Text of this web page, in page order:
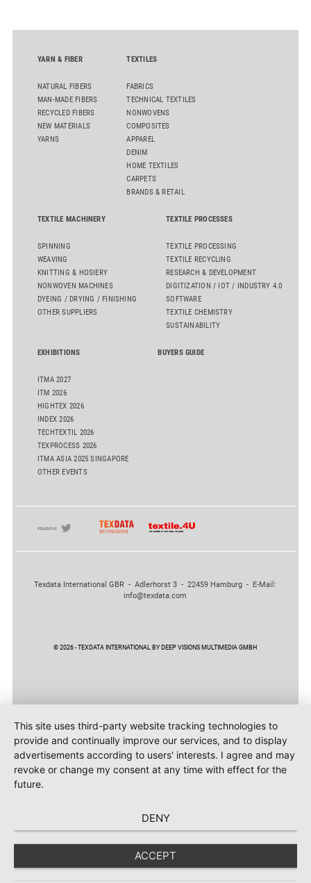
comber TCO 21XL as well as Trützschler Card Clothing’s new
YARN & FIBER
NATURAL FIBERS
MAN-MADE FIBERS
RECYCLED FIBERS
NEW MATERIALS
YARNS
TEXTILES
FABRICS
TECHNICAL TEXTILES
NONWOVENS
COMPOSITES
APPAREL
DENIM
HOME TEXTILES
CARPETS
BRANDS & RETAIL
TEXTILE MACHINERY
SPINNING
WEAVING
KNITTING & HOSIERY
NONWOVEN MACHINES
DYEING / DRYING / FINISHING
OTHER SUPPLIERS
TEXTILE PROCESSES
TEXTILE PROCESSING
TEXTILE RECYCLING
RESEARCH & DEVELOPMENT
DIGITIZATION / IOT / INDUSTRY 4.0
SOFTWARE
TEXTILE CHEMISTRY
SUSTAINABILITY
EXHIBITIONS
ITMA 2027
ITM 2026
HIGHTEX 2026
INDEX 2026
TECHTEXTIL 2026
TEXPROCESS 2026
ITMA ASIA 2025 SINGAPORE
OTHER EVENTS
BUYERS GUIDE
Texdata International GBR - Adlerhorst 3 - 22459 Hamburg - E-Mail:
info@texdata.com
© 2026 - TEXDATA INTERNATIONAL BY DEEP VISIONS MULTIMEDIA GMBH
This site uses third-party website tracking technologies to
provide and continually improve our services, and to display
advertisements according to users' interests. I agree and may
revoke or change my consent at any time with effect for the
future.
DENY
ACCEPT